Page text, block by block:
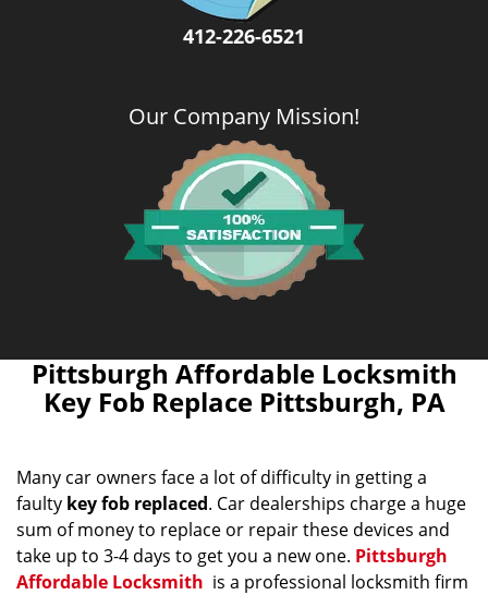
412-226-6521
Our Company Mission!
Pittsburgh Affordable Locksmith
Key Fob Replace Pittsburgh, PA
Many car owners face a lot of difficulty in getting a
faulty key fob replaced. Car dealerships charge a huge
sum of money to replace or repair these devices and
take up to 3-4 days to get you a new one. Pittsburgh
Affordable Locksmith is a professional locksmith firm